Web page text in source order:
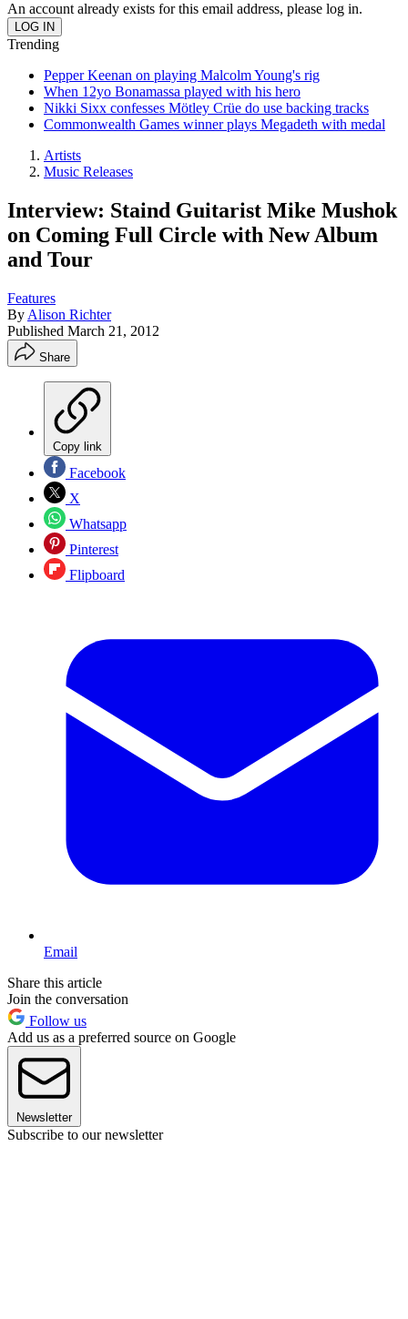
An account already exists for this email address, please log in.
Trending
Pepper Keenan on playing Malcolm Young's rig
When 12yo Bonamassa played with his hero
Nikki Sixx confesses Mötley Crüe do use backing tracks
Commonwealth Games winner plays Megadeth with medal
Artists
Music Releases
Interview: Staind Guitarist Mike Mushok
on Coming Full Circle with New Album
and Tour
Features
By Alison Richter
Published March 21, 2012
Share
Copy link
Facebook
X
Whatsapp
Pinterest
Flipboard
Email
Share this article
Join the conversation
Follow us
Add us as a preferred source on Google
Newsletter
Subscribe to our newsletter